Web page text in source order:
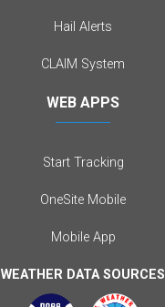
Hail Alerts
CLAIM System
WEB APPS
Start Tracking
OneSite Mobile
Mobile App
WEATHER DATA SOURCES